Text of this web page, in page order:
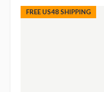
FREE US48 SHIPPING